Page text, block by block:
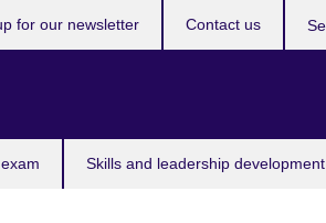
Skills and leadership development
for our newsletter Contact us